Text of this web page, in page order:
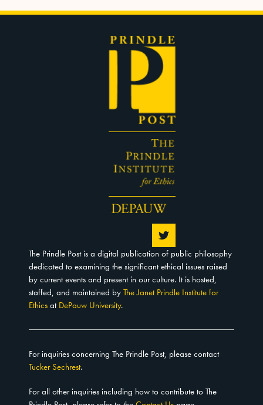
The Prindle Post is a digital publication of public philosophy
dedicated to examining the significant ethical issues raised
by current events and present in our culture. It is hosted,
staffed, and maintained by The Janet Prindle Institute for
Ethics at DePauw University.
For inquiries concerning The Prindle Post, please contact
Tucker Sechrest.
For all other inquiries including how to contribute to The